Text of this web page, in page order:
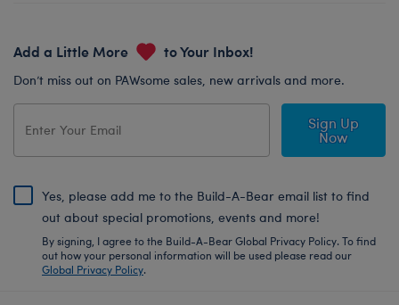
Add a Little More to Your Inbox!
Don’t miss out on PAWsome sales, new arrivals and more.
Sign Up
Now
Yes, please add me to the Build-A-Bear email list to find
out about special promotions, events and more!
By signing, I agree to the Build-A-Bear Global Privacy Policy. To find
out how your personal information will be used please read our
Global Privacy Policy.